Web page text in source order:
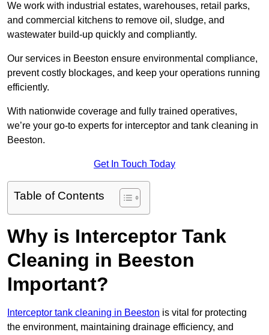
We work with industrial estates, warehouses, retail parks,
and commercial kitchens to remove oil, sludge, and
wastewater build-up quickly and compliantly.
Our services in Beeston ensure environmental compliance,
prevent costly blockages, and keep your operations running
efficiently.
With nationwide coverage and fully trained operatives,
we’re your go-to experts for interceptor and tank cleaning in
Beeston.
Get In Touch Today
Table of Contents
Why is Interceptor Tank
Cleaning in Beeston
Important?
Interceptor tank cleaning in Beeston is vital for protecting
the environment, maintaining drainage efficiency, and